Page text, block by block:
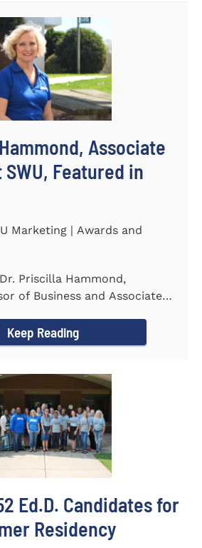
Associate
Featured in
Marketing | Awards and
Priscilla Hammond,
of Business and Associate
Keep Reading
Ed.D. Candidates for
Residency